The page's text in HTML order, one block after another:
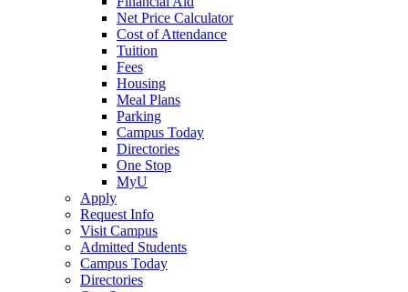
Net Price Calculator
Cost of Attendance
Tuition
Fees
Housing
Meal Plans
Parking
Campus Today
Directories
One Stop
MyU
Apply
Request Info
Visit Campus
Admitted Students
Campus Today
Directories